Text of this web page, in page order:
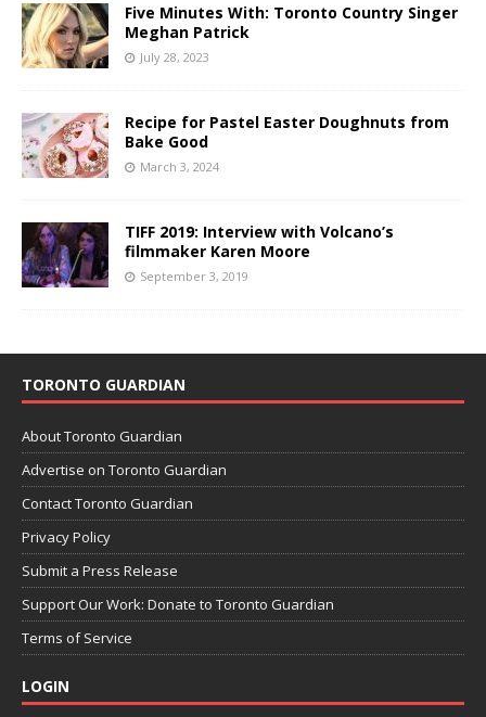
Five Minutes With: Toronto Country Singer
Meghan Patrick
July 28, 2023
Recipe for Pastel Easter Doughnuts from
Bake Good
March 3, 2024
TIFF 2019: Interview with Volcano’s
filmmaker Karen Moore
September 3, 2019
TORONTO GUARDIAN
About Toronto Guardian
Advertise on Toronto Guardian
Contact Toronto Guardian
Privacy Policy
Submit a Press Release
Support Our Work: Donate to Toronto Guardian
Terms of Service
LOGIN